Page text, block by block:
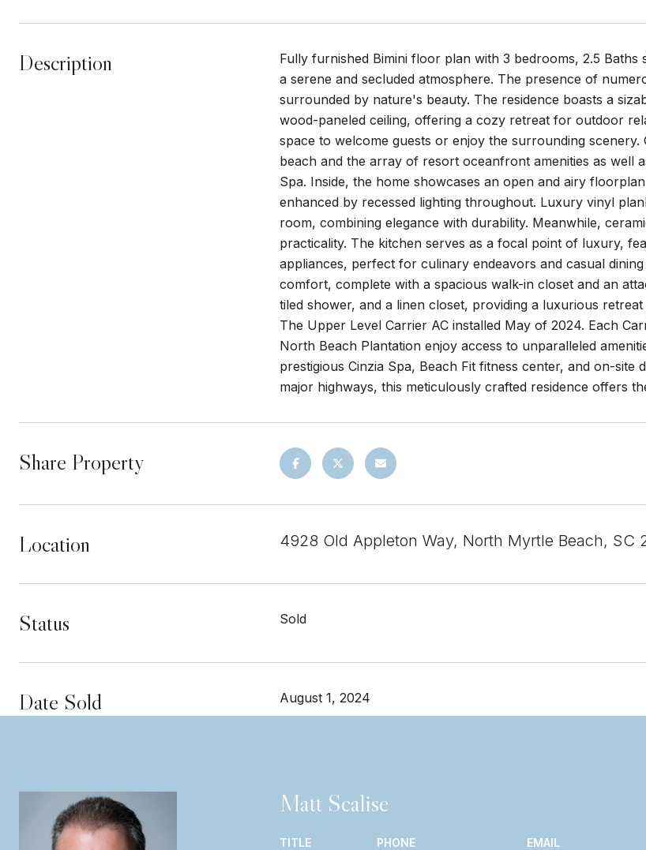
Description
Fully furnished Bimini floor plan with 3 bedrooms, 2.5
a serene and secluded atmosphere. The presence of
surrounded by nature's beauty. The residence boasts a
wood-paneled ceiling, offering a cozy retreat for outdoor
space to welcome guests or enjoy the surrounding
beach and the array of resort oceanfront amenities as well
Spa. Inside, the home showcases an open and airy
enhanced by recessed lighting throughout. Luxury vinyl
room, combining elegance with durability. Meanwhile,
practicality. The kitchen serves as a focal point of luxury,
appliances, perfect for culinary endeavors and casual
comfort, complete with a spacious walk-in closet and an
tiled shower, and a linen closet, providing a luxurious
The Upper Level Carrier AC installed May of 2024. Each
North Beach Plantation enjoy access to unparalleled
prestigious Cinzia Spa, Beach Fit fitness center, and on-
major highways, this meticulously crafted residence offers
Share Property
Location 4928 Old Appleton Way, North Myrtle Beach, SC
Status Sold
Date Sold August 1, 2024
Matt Scalise
TITLE PHONE EMAIL